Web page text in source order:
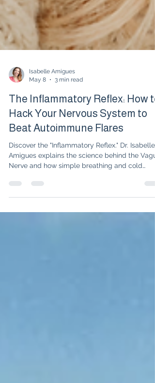
May 8
3 min read
The Inflammatory Reflex: How to
Hack Your Nervous System to
Beat Autoimmune Flares
Discover the "Inflammatory Reflex." Dr. Isabelle
Amigues explains the science behind the
Nerve and how simple breathing and cold